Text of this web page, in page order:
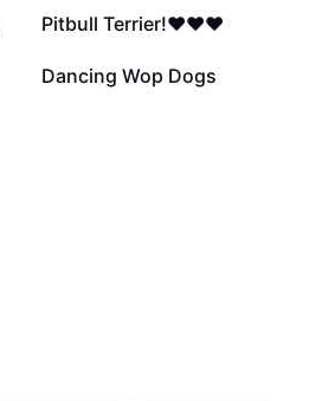
17.5K
Pitbull Terrier!❤️❤️❤️
6.4K
Dancing Wop Dogs